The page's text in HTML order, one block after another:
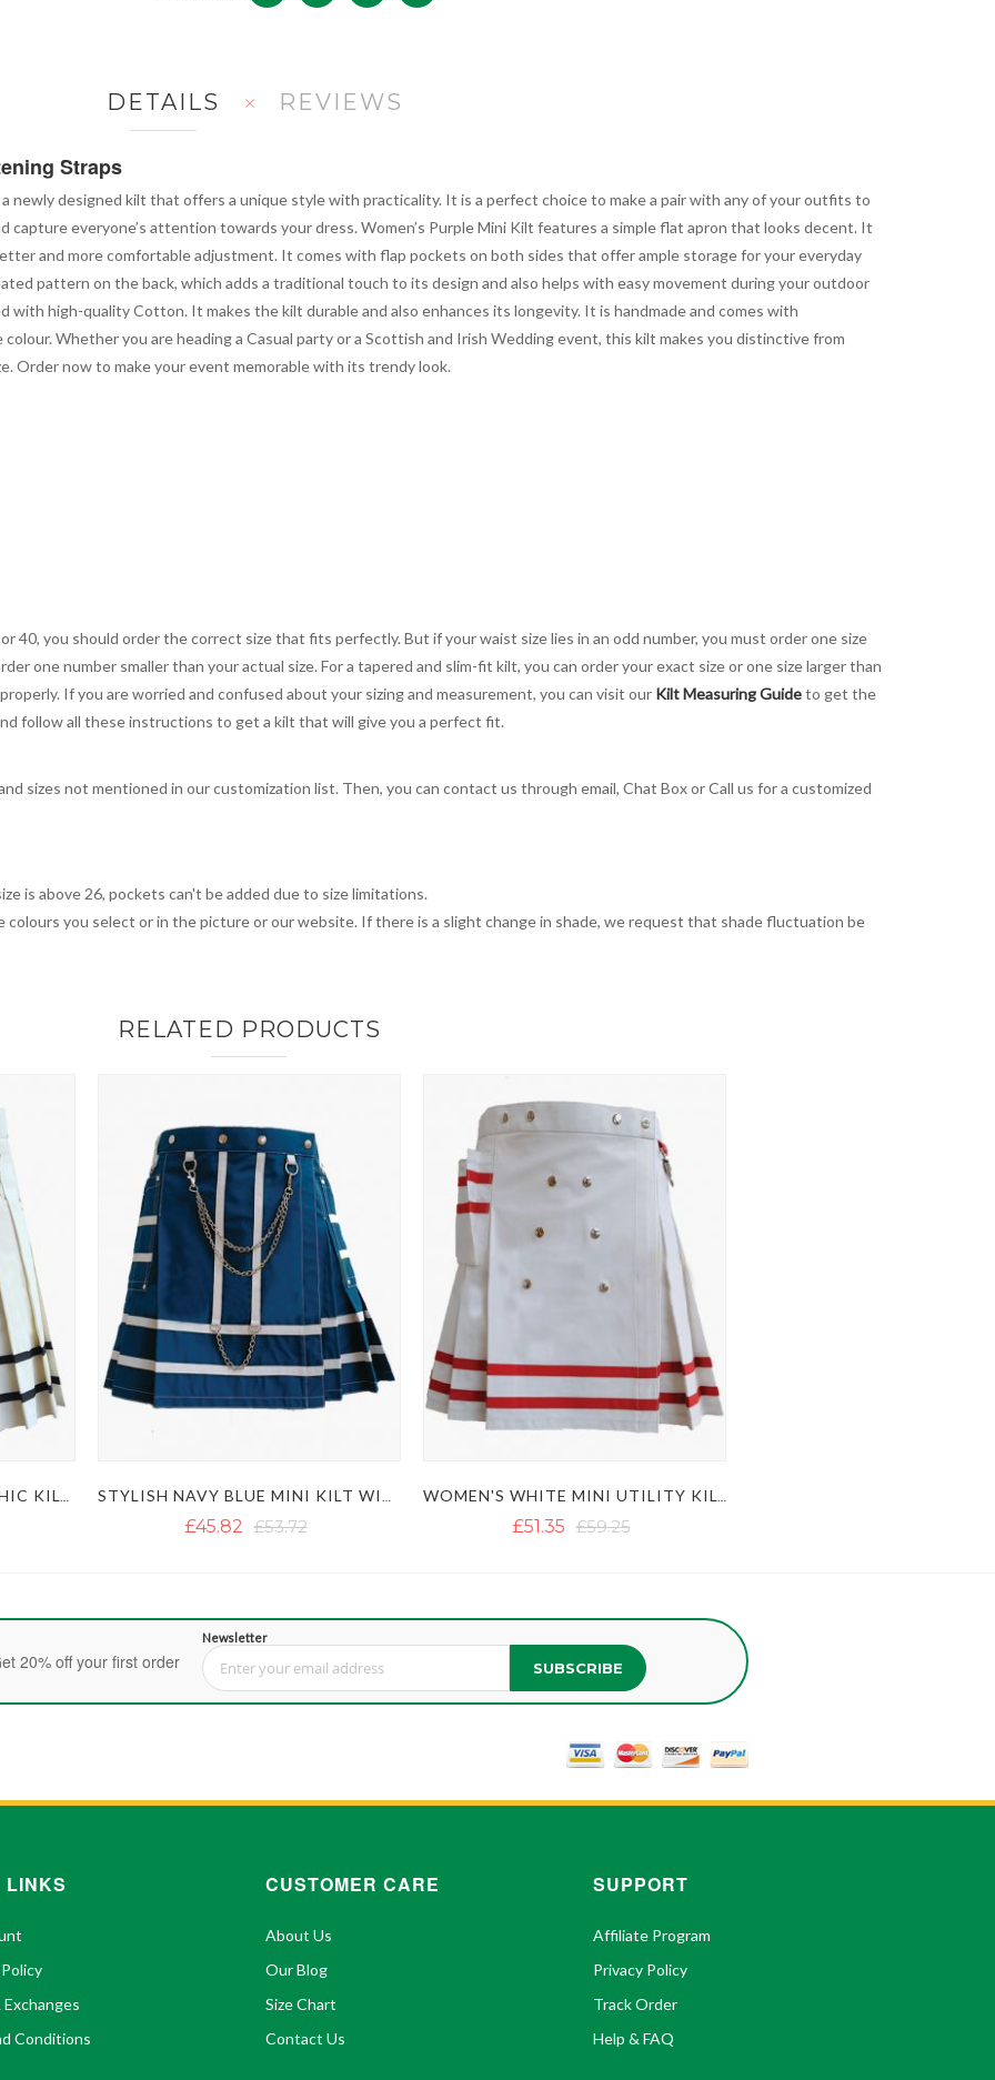
DETAILS
Straps
a newly designed kilt that offers a unique style with practicality. It is a perfect choice to make a pair with any of your outfits to
capture everyone’s attention towards your dress. Women’s Purple Mini Kilt features a simple flat apron that looks decent. It
and more comfortable adjustment. It comes with flap pockets on both sides that offer ample storage for your everyday
pattern on the back, which adds a traditional touch to its design and also helps with easy movement during your outdoor
with high-quality Cotton. It makes the kilt durable and also enhances its longevity. It is handmade and comes with
Whether you are heading a Casual party or a Scottish and Irish Wedding event, this kilt makes you distinctive from
Order now to make your event memorable with its trendy look.
40, you should order the correct size that fits perfectly. But if your waist size lies in an odd number, you must order one size
one number smaller than your actual size. For a tapered and slim-fit kilt, you can order your exact size or one size larger than
If you are worried and confused about your sizing and measurement, you can visit our Kilt Measuring Guideto get the
follow all these instructions to get a kilt that will give you a perfect fit.
sizes not mentioned in our customization list. Then, you can contact us through email, Chat Box or Call us for a customized
is above 26, pockets can't be added due to size limitations.
you select or in the picture or our website. If there is a slight change in shade, we request that shade fluctuation be
REVIEWS
RELATED PRODUCTS
£45.82 £53.72 £51.35 £59.25
20% off your first order
Newsletter
Sign Up for Our Newsletter: SUBSCRIBE
LINKS
Conditions
CUSTOMER CARE
About Us
Our Blog
Size Chart
Contact Us
SUPPORT
Affiliate Program
Privacy Policy
Track Order
Help & FAQ